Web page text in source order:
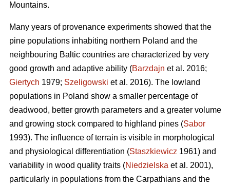
Mountains.
Many years of provenance experiments showed that the
pine populations inhabiting northern Poland and the
neighbouring Baltic countries are characterized by very
good growth and adaptive ability (Barzdajn et al. 2016;
Giertych 1979; Szeligowski et al. 2016). The lowland
populations in Poland show a smaller percentage of
deadwood, better growth parameters and a greater volume
and growing stock compared to highland pines (Sabor
1993). The influence of terrain is visible in morphological
and physiological differentiation (Staszkiewicz 1961) and
variability in wood quality traits (Niedzielska et al. 2001),
particularly in populations from the Carpathians and the